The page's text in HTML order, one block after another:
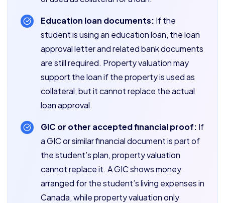
Education loan documents: If the
student is using an education loan, the loan
approval letter and related bank documents
are still required. Property valuation may
support the loan if the property is used as
collateral, but it cannot replace the actual
loan approval.
GIC or other accepted financial proof: If
a GIC or similar financial document is part of
the student’s plan, property valuation
cannot replace it. A GIC shows money
arranged for the student’s living expenses in
Canada, while property valuation only